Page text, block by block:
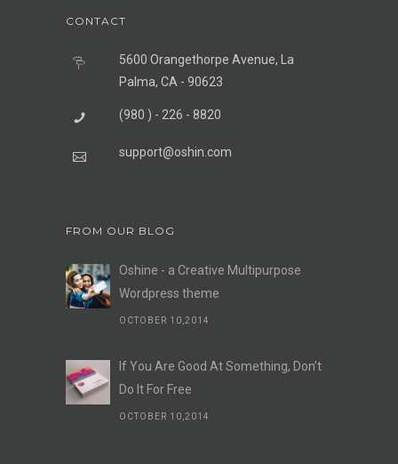
CONTACT
5600 Orangethorpe Avenue, La
Palma, CA - 90623
(980 ) - 226 - 8820
support@oshin.com
FROM OUR BLOG
Oshine - a Creative Multipurpose
Wordpress theme
OCTOBER 10,2014
If You Are Good At Something, Don’t
Do It For Free
OCTOBER 10,2014